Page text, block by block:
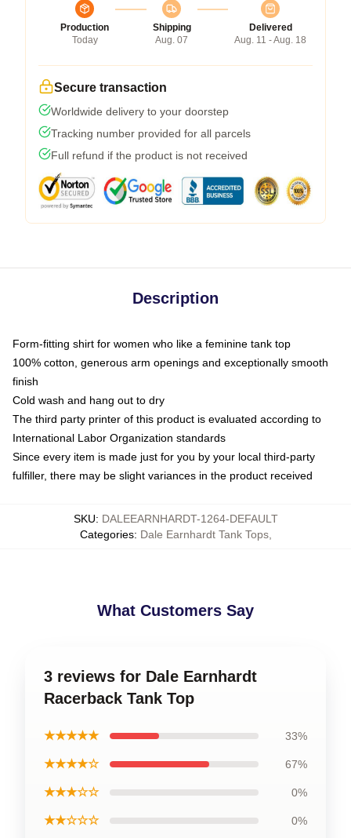
Production
Today
Shipping
Aug. 07
Delivered
Aug. 11 - Aug. 18
Secure transaction
Worldwide delivery to your doorstep
Tracking number provided for all parcels
Full refund if the product is not received
Description
Form-fitting shirt for women who like a feminine tank top
100% cotton, generous arm openings and exceptionally smooth
finish
Cold wash and hang out to dry
The third party printer of this product is evaluated according to
International Labor Organization standards
Since every item is made just for you by your local third-party
fulfiller, there may be slight variances in the product received
SKU: DALEEARNHARDT-1264-DEFAULT
Categories: Dale Earnhardt Tank Tops,
What Customers Say
3 reviews for Dale Earnhardt
Racerback Tank Top
★★★★★ 33%
★★★★☆ 67%
★★★☆☆ 0%
★★☆☆☆ 0%